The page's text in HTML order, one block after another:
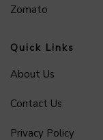
Zomato
Quick Links
About Us
Contact Us
Privacy Policy